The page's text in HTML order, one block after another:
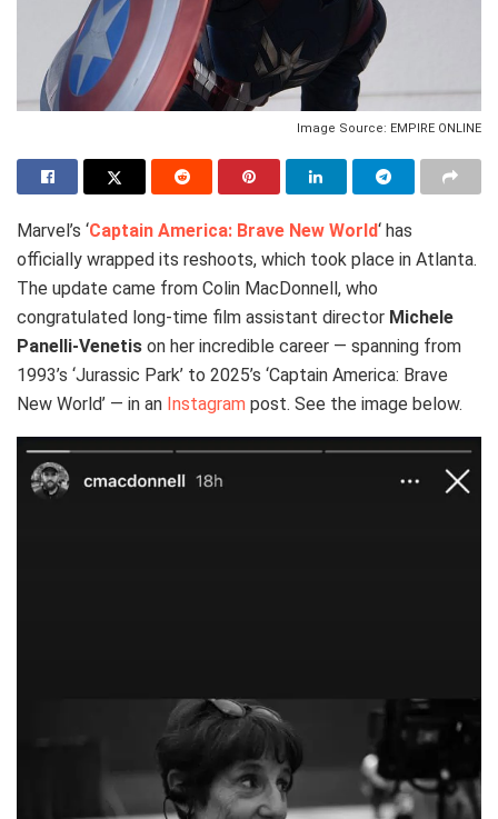
Image Source: EMPIRE ONLINE
Marvel’s ‘Captain America: Brave New World‘ has
officially wrapped its reshoots, which took place in Atlanta.
The update came from Colin MacDonnell, who
congratulated long-time film assistant director Michele
Panelli-Venetis on her incredible career — spanning from
1993’s ‘Jurassic Park’ to 2025’s ‘Captain America: Brave
New World’ — in an Instagram post. See the image below.